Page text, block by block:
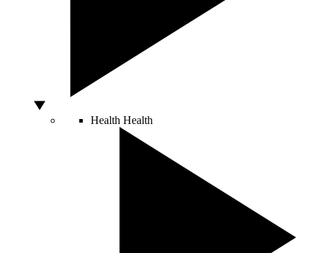
Health Health